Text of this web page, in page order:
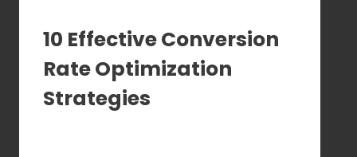
10 Effective Conversion
Rate Optimization
Strategies